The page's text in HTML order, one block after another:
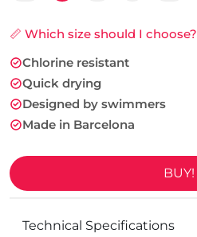
📏 Which size should I choose?
Chlorine resistant
Quick drying
Designed by swimmers
Made in Barcelona
BUY!
Technical Specifications